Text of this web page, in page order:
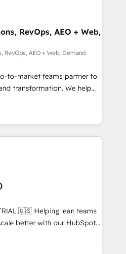
powered by Globalia’s
📈 Revenue
via Point Success Media. -
AI and custom agents
HIPAA-compliance
RevOps, AEO + Web,
RevOps, AEO + Web, Demand
to-market teams partner to
transformation. We help
AI-powered
HubSpot’s
through expert-led
and purpose-built apps,
Drive pipeline with inbound,
Design:
with UX, messaging,
drive results. 🤖AI
tailored AI services. 🧩
lean teams
better with our HubSpot
🚀 Who We